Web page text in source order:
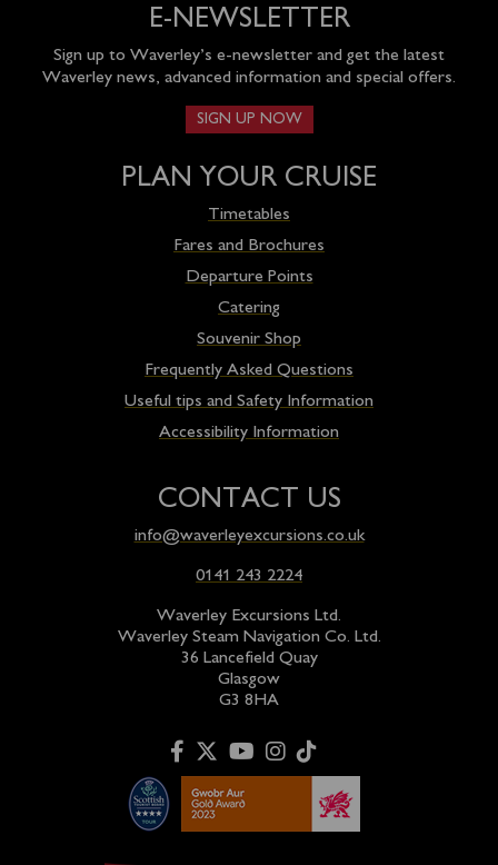
E-NEWSLETTER
Sign up to Waverley’s e-newsletter and get the latest
Waverley news, advanced information and special offers.
SIGN UP NOW
PLAN YOUR CRUISE
Timetables
Fares and Brochures
Departure Points
Catering
Souvenir Shop
Frequently Asked Questions
Useful tips and Safety Information
Accessibility Information
CONTACT US
info@waverleyexcursions.co.uk
0141 243 2224
Waverley Excursions Ltd.
Waverley Steam Navigation Co. Ltd.
36 Lancefield Quay
Glasgow
G3 8HA